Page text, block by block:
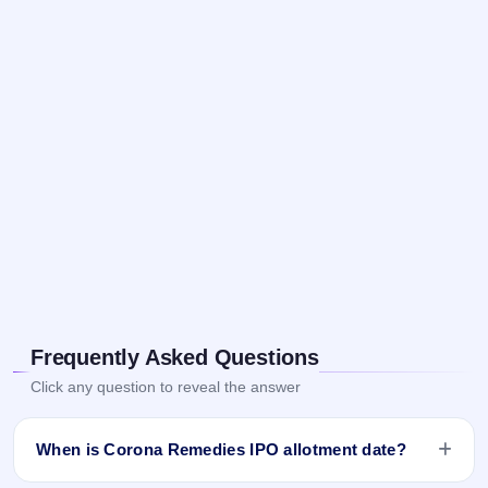
Frequently Asked Questions
Click any question to reveal the answer
When is Corona Remedies IPO allotment date?